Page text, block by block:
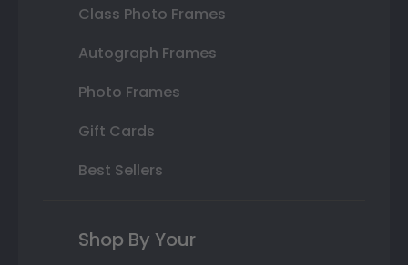
Class Photo Frames
Autograph Frames
Photo Frames
Gift Cards
Best Sellers
Shop By Your